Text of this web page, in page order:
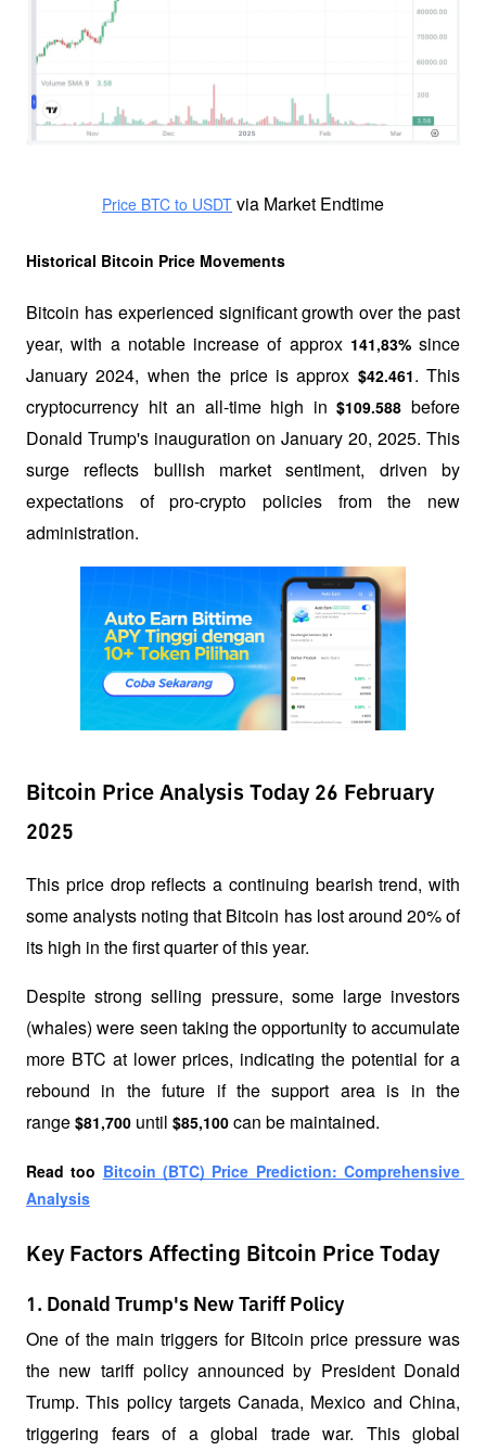
Price BTC to USDT via Market Endtime
Historical Bitcoin Price Movements
Bitcoin has experienced significant growth over the past
year, with a notable increase of approx 141,83% since
January 2024, when the price is approx $42.461. This
cryptocurrency hit an all-time high in $109.588 before
Donald Trump's inauguration on January 20, 2025. This
surge reflects bullish market sentiment, driven by
expectations of pro-crypto policies from the new
administration.
Bitcoin Price Analysis Today 26 February
2025
This price drop reflects a continuing bearish trend, with
some analysts noting that Bitcoin has lost around 20% of
its high in the first quarter of this year.
Despite strong selling pressure, some large investors
(whales) were seen taking the opportunity to accumulate
more BTC at lower prices, indicating the potential for a
rebound in the future if the support area is in the
range $81,700 until $85,100 can be maintained.
Read too Bitcoin (BTC) Price Prediction: Comprehensive
Analysis
Key Factors Affecting Bitcoin Price Today
1. Donald Trump's New Tariff Policy
One of the main triggers for Bitcoin price pressure was
the new tariff policy announced by President Donald
Trump. This policy targets Canada, Mexico and China,
triggering fears of a global trade war. This global